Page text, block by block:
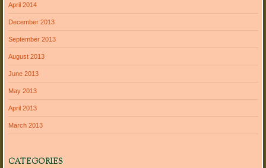
April 2014
December 2013
September 2013
August 2013
June 2013
May 2013
April 2013
March 2013
CATEGORIES